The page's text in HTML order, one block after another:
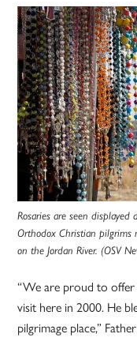
Rosaries are seen
Orthodox Christian pilgrims
on the Jordan River. (OSV
“We are proud to offer
visit here in 2000. He
pilgrimage place,”